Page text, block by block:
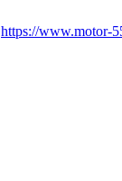
https://www.motor-